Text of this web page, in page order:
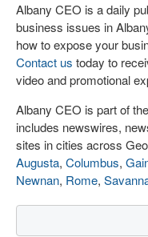
Albany CEO is a daily
business issues in
how to expose your
Contact us today to
video and promotional
Albany CEO is part of the
includes newswires,
sites in cities across
Augusta, Columbus,
Newnan, Rome,